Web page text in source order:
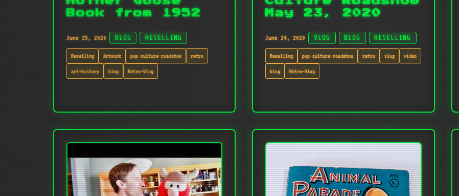
Book from 1952
June 25, 2020 BLOG RESELLING
Reselling Artwork pop-culture-roadshow retro
art-history blog Retro-Vlog
May 23, 2020
June 24, 2020 VLOG BLOG RESELLING
Reselling pop-culture-roadshow retro vlog video
blog Retro-Vlog